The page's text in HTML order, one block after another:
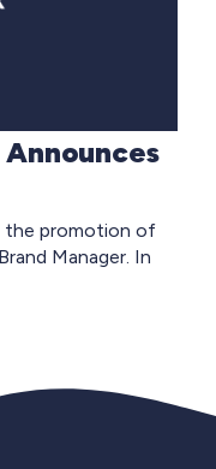
Announces
the promotion of
Manager. In